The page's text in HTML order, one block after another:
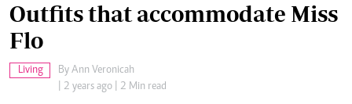
Outfits that accommodate Miss
Flo
Living By Ann Veronicah
| 2 years ago | 2 Min read